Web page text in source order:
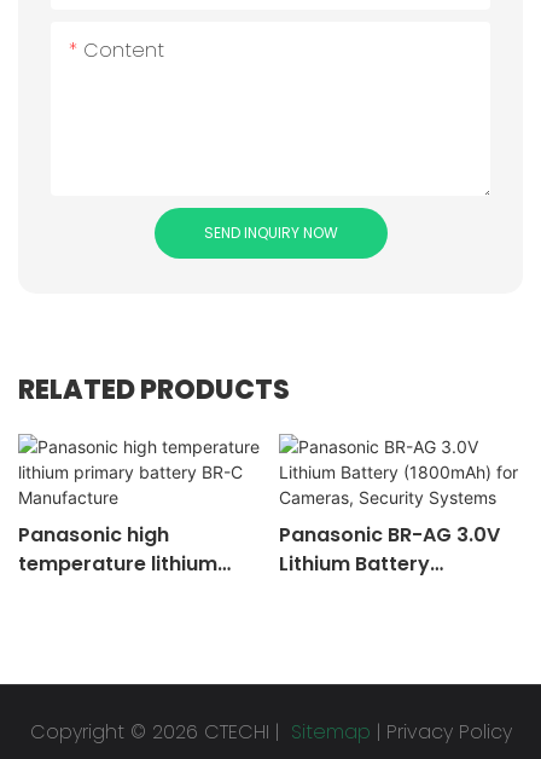
Content
SEND INQUIRY NOW
RELATED PRODUCTS
Panasonic high
temperature lithium
Panasonic BR-AG 3.0V
Lithium Battery
Copyright © 2026 CTECHI | Sitemap | Privacy Policy